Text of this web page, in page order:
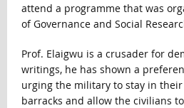
attend a programme that was
of Governance and Social
Prof. Elaigwu is a crusader for
writings, he has shown a
urging the military to stay in
barracks and allow the civilians